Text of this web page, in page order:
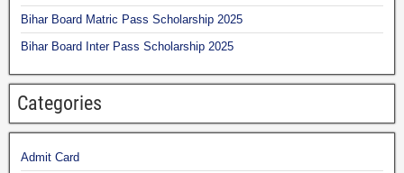
Bihar Board Matric Pass Scholarship 2025
Bihar Board Inter Pass Scholarship 2025
Categories
Admit Card